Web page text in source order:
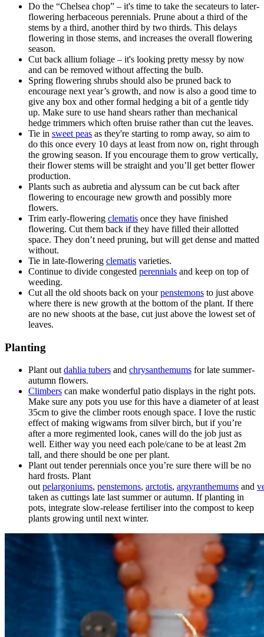
Do the “Chelsea chop” – it's time to take the secateurs to later-
flowering herbaceous perennials. Prune about a third of the
stems by a third, another third by two thirds. This delays
flowering in those stems, and increases the overall flowering
season.
Cut back allium foliage – it's looking pretty messy by now
and can be removed without affecting the bulb.
Spring flowering shrubs should also be pruned back to
encourage next year’s growth, and now is also a good time to
give any box and other formal hedging a bit of a gentle tidy
up. Make sure to use hand shears rather than mechanical
hedge trimmers which often bruise rather than cut the leaves.
Tie in sweet peas as they're starting to romp away, so aim to
do this once every 10 days at least from now on, right through
the growing season. If you encourage them to grow vertically,
their flower stems will be straight and you’ll get better flower
production.
Plants such as aubretia and alyssum can be cut back after
flowering to encourage new growth and possibly more
flowers.
Trim early-flowering clematis once they have finished
flowering. Cut them back if they have filled their allotted
space. They don’t need pruning, but will get dense and matted
without.
Tie in late-flowering clematis varieties.
Continue to divide congested perennials and keep on top of
weeding.
Cut all the old shoots back on yourpenstemons to just above
where there is new growth at the bottom of the plant. If there
are no new shoots at the base, cut just above the lowest set of
leaves.
Planting
Plant out dahlia tubers and chrysanthemums for late summer-
autumn flowers.
Climbers can make wonderful patio displays in the right pots.
Make sure any pots you use for this have a diameter of at least
35cm to give the climber roots enough space. I love the rustic
effect of making wigwams from silver birch, but if you’re
after a more regimented look, canes will do the job just as
well. Either way you need each pole/cane to be at least 2m
tall, and there should be one per plant.
Plant out tender perennials once you’re sure there will be no
hard frosts. Plant
out pelargoniums, penstemons, arctotis, argyranthemums and
taken as cuttings late last summer or autumn. If planting in
pots, integrate slow-release fertiliser into the compost to keep
plants growing until next winter.